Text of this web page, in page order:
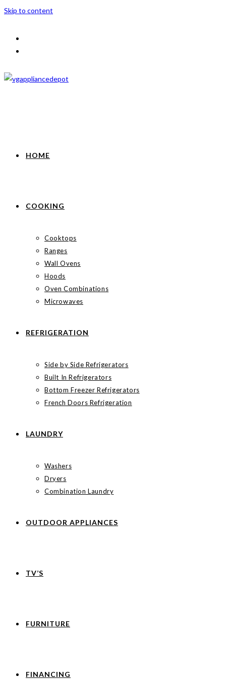
Skip to content
HOME
COOKING
Cooktops
Ranges
Wall Ovens
Hoods
Oven Combinations
Microwaves
REFRIGERATION
Side by Side Refrigerators
Built In Refrigerators
Bottom Freezer Refrigerators
French Doors Refrigeration
LAUNDRY
Washers
Dryers
Combination Laundry
OUTDOOR APPLIANCES
TV’S
FURNITURE
FINANCING